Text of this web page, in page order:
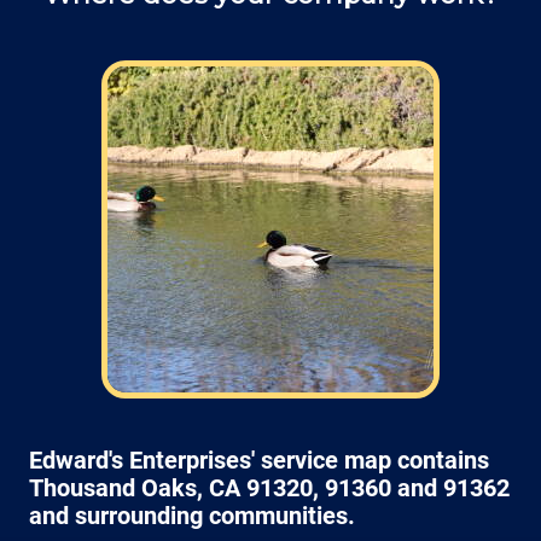
Field: As far as scheduling work
appointments, for our typical rates listed
above (I know we did not skip that section)
we normally schedule work Monday through
Friday from 7:00am to 4:00pm (holidays,
meetings, kids with flus may affect
availability).
Edward's Enterprises' service map contains
Thousand Oaks, CA 91320, 91360 and 91362
and surrounding communities.